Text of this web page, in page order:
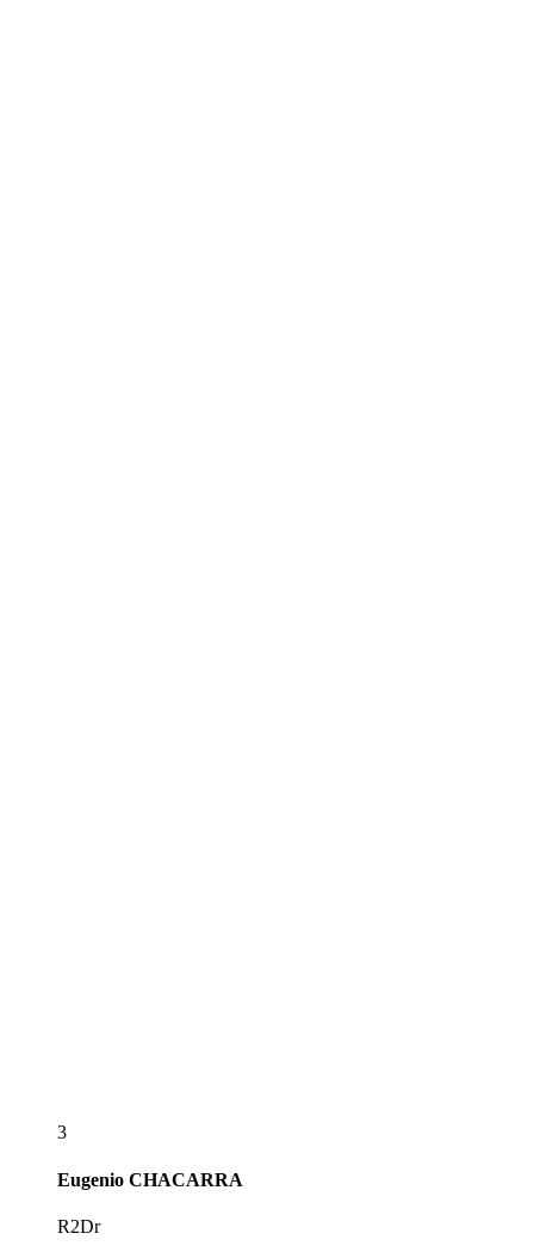
3
Eugenio CHACARRA
R2Dr